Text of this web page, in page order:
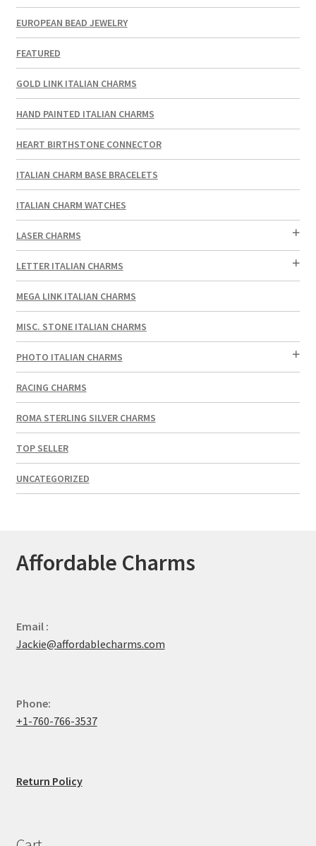
EUROPEAN BEAD JEWELRY
FEATURED
GOLD LINK ITALIAN CHARMS
HAND PAINTED ITALIAN CHARMS
HEART BIRTHSTONE CONNECTOR
ITALIAN CHARM BASE BRACELETS
ITALIAN CHARM WATCHES
LASER CHARMS
LETTER ITALIAN CHARMS
MEGA LINK ITALIAN CHARMS
MISC. STONE ITALIAN CHARMS
PHOTO ITALIAN CHARMS
RACING CHARMS
ROMA STERLING SILVER CHARMS
TOP SELLER
UNCATEGORIZED
Affordable Charms
Email :
Jackie@affordablecharms.com
Phone:
+1-760-766-3537
Return Policy